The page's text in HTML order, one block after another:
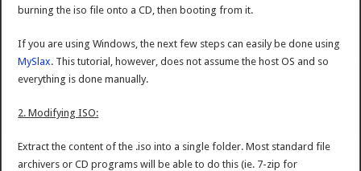
burning the iso file onto a CD, then booting from it.
If you are using Windows, the next few steps can easily be done using
MySlax. This tutorial, however, does not assume the host OS and so
everything is done manually.
2. Modifying ISO:
Extract the content of the .iso into a single folder. Most standard file
archivers or CD programs will be able to do this (ie. 7-zip for